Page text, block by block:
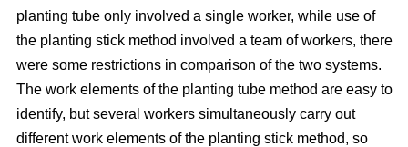
planting tube only involved a single worker, while use of
the planting stick method involved a team of workers, there
were some restrictions in comparison of the two systems.
The work elements of the planting tube method are easy to
identify, but several workers simultaneously carry out
different work elements of the planting stick method, so